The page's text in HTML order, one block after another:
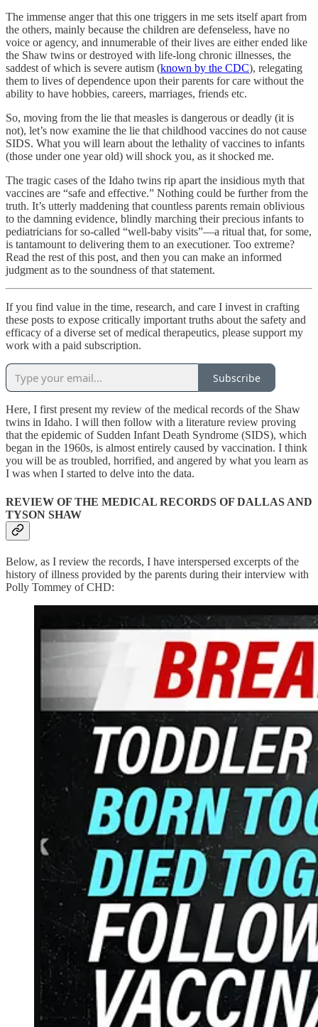
The immense anger that this one triggers in me sets itself apart from
the others, mainly because the children are defenseless, have no
voice or agency, and innumerable of their lives are either ended like
the Shaw twins or destroyed with life-long chronic illnesses, the
saddest of which is severe autism (known by the CDC), relegating
them to lives of dependence upon their parents for care without the
ability to have hobbies, careers, marriages, friends etc.
So, moving from the lie that measles is dangerous or deadly (it is
not), let’s now examine the lie that childhood vaccines do not cause
SIDS. What you will learn about the lethality of vaccines to infants
(those under one year old) will shock you, as it shocked me.
The tragic cases of the Idaho twins rip apart the insidious myth that
vaccines are “safe and effective.” Nothing could be further from the
truth. It’s utterly maddening that countless parents remain oblivious
to the damning evidence, blindly marching their precious infants to
pediatricians for so-called “well-baby visits”—a ritual that, for some,
is tantamount to delivering them to an executioner. Too extreme?
Read the rest of this post, and then you can make an informed
judgment as to the soundness of that statement.
If you find value in the time, research, and care I invest in crafting
these posts to expose critically important truths about the safety and
efficacy of a diverse set of medical therapeutics, please support my
work with a paid subscription.
Subscribe
Here, I first present my review of the medical records of the Shaw
twins in Idaho. I will then follow with a literature review proving
that the epidemic of Sudden Infant Death Syndrome (SIDS), which
began in the 1960s, is almost entirely caused by vaccination. I think
you will be as troubled, horrified, and angered by what you learn as
I was when I started to delve into the data.
REVIEW OF THE MEDICAL RECORDS OF DALLAS AND
TYSON SHAW
Below, as I review the records, I have interspersed excerpts of the
history of illness provided by the parents during their interview with
Polly Tommey of CHD: